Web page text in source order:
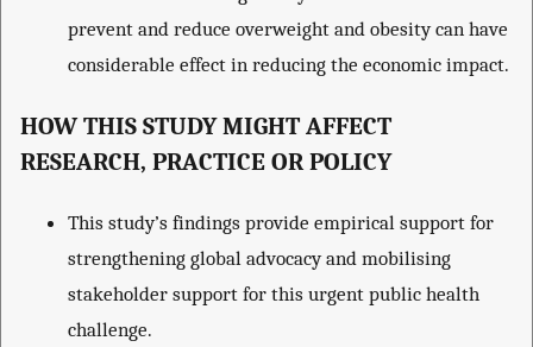
prevent and reduce overweight and obesity can have
considerable effect in reducing the economic impact.
HOW THIS STUDY MIGHT AFFECT
RESEARCH, PRACTICE OR POLICY
This study’s findings provide empirical support for
strengthening global advocacy and mobilising
stakeholder support for this urgent public health
challenge.